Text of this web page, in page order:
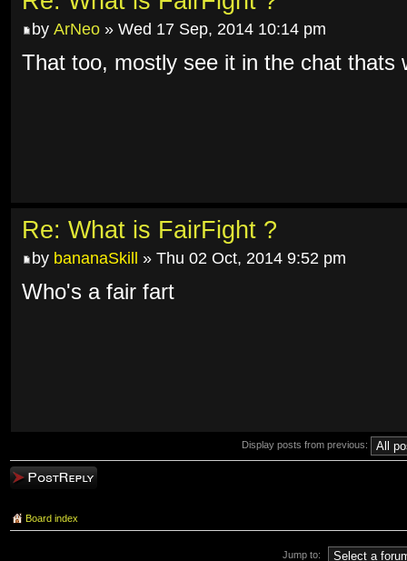
by ArNeo » Wed 17 Sep, 2014 10:14 pm
That too, mostly see it in the chat thats
Re: What is FairFight ?
by bananaSkill » Thu 02 Oct, 2014 9:52 pm
Who's a fair fart
Display posts from previous:
Post a reply
Board index
Jump to: